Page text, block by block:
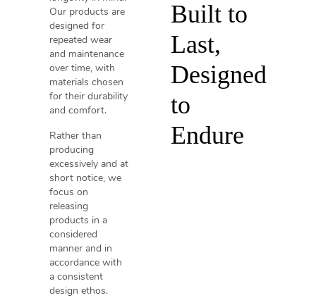
Our products are
designed for
repeated wear
and maintenance
over time, with
materials chosen
for their durability
and comfort.
Rather than
producing
excessively and at
short notice, we
focus on
releasing
products in a
considered
manner and in
accordance with
a consistent
design ethos.
Built to
Last,
Designed
to
Endure